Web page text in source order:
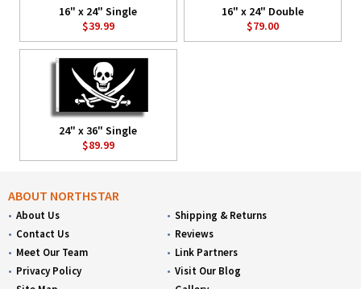
16" x 24" Single
$39.99
16" x 24" Double
$79.00
24" x 36" Single
$89.99
ABOUT NORTHSTAR
About Us
Contact Us
Meet Our Team
Privacy Policy
Shipping & Returns
Reviews
Link Partners
Visit Our Blog